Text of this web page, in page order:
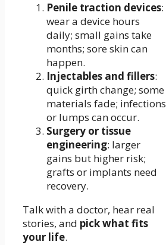
Penile traction devices:
wear a device hours
daily; small gains take
months; sore skin can
happen.
Injectables and fillers:
quick girth change; some
materials fade; infections
or lumps can occur.
Surgery or tissue
engineering: larger
gains but higher risk;
grafts or implants need
recovery.
Talk with a doctor, hear real
stories, and pick what fits
your life.